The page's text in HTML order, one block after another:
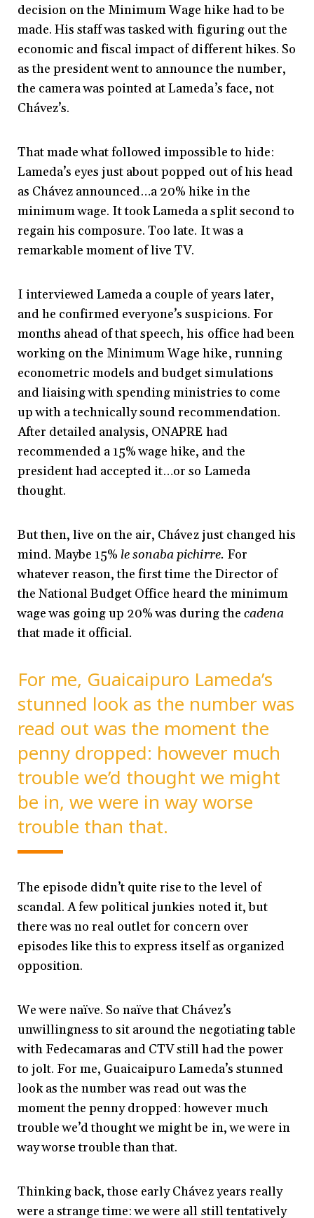
decision on the Minimum Wage hike had to be
made. His staff was tasked with figuring out the
economic and fiscal impact of different hikes. So
as the president went to announce the number,
the camera was pointed at Lameda’s face, not
Chávez’s.
That made what followed impossible to hide:
Lameda’s eyes just about popped out of his head
as Chávez announced…a 20% hike in the
minimum wage. It took Lameda a split second to
regain his composure. Too late. It was a
remarkable moment of live TV.
I interviewed Lameda a couple of years later,
and he confirmed everyone’s suspicions. For
months ahead of that speech, his office had been
working on the Minimum Wage hike, running
econometric models and budget simulations
and liaising with spending ministries to come
up with a technically sound recommendation.
After detailed analysis, ONAPRE had
recommended a 15% wage hike, and the
president had accepted it…or so Lameda
thought.
But then, live on the air, Chávez just changed his
mind. Maybe 15% le sonaba pichirre. For
whatever reason, the first time the Director of
the National Budget Office heard the minimum
wage was going up 20% was during the cadena
that made it official.
For me, Guaicaipuro Lameda’s
stunned look as the number was
read out was the moment the
penny dropped: however much
trouble we’d thought we might
be in, we were in way worse
trouble than that.
The episode didn’t quite rise to the level of
scandal. A few political junkies noted it, but
there was no real outlet for concern over
episodes like this to express itself as organized
opposition.
We were naïve. So naïve that Chávez’s
unwillingness to sit around the negotiating table
with Fedecamaras and CTV still had the power
to jolt. For me, Guaicaipuro Lameda’s stunned
look as the number was read out was the
moment the penny dropped: however much
trouble we’d thought we might be in, we were in
way worse trouble than that.
Thinking back, those early Chávez years really
were a strange time: we were all still tentatively